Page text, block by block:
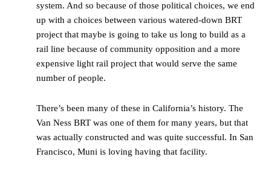
system. And so because of those political choices, we end
up with a choices between various watered-down BRT
project that maybe is going to take us long to build as a
rail line because of community opposition and a more
expensive light rail project that would serve the same
number of people.
There’s been many of these in California’s history. The
Van Ness BRT was one of them for many years, but that
was actually constructed and was quite successful. In San
Francisco, Muni is loving having that facility.